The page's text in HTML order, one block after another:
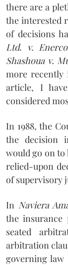
there are a
the interested
of decisions
Ltd. v.
Shashoua v.
more recently
article, I
considered
In 1988, the
the decision
would go on to
relied-upon
of supervisory
In Naviera
the insurance
seated
arbitration
governing